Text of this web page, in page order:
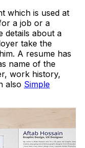
which is used at
a job or a
details about a
take the
A resume has
name of the
work history,
also Simple